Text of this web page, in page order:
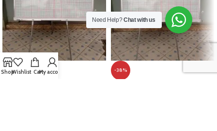
-8% -38%
ShopWishlist CartMy account
Need Help?Chat with us